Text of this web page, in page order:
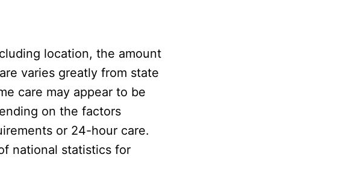
location, the amount
varies greatly from state
care may appear to be
on the factors
or 24-hour care.
national statistics for